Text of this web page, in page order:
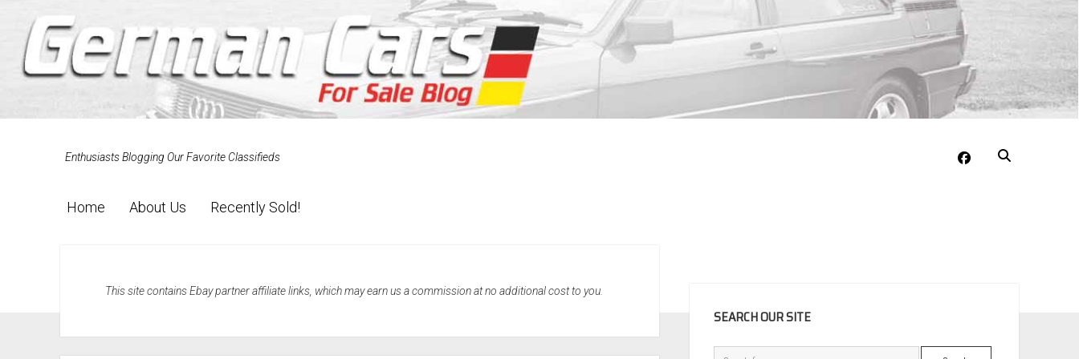
Enthusiasts Blogging Our Favorite Classifieds facebook
Home About Us Recently Sold!
This site contains Ebay partner affiliate links, which may earn us a commission at no additional cost to you.
SEARCH OUR SITE
Search